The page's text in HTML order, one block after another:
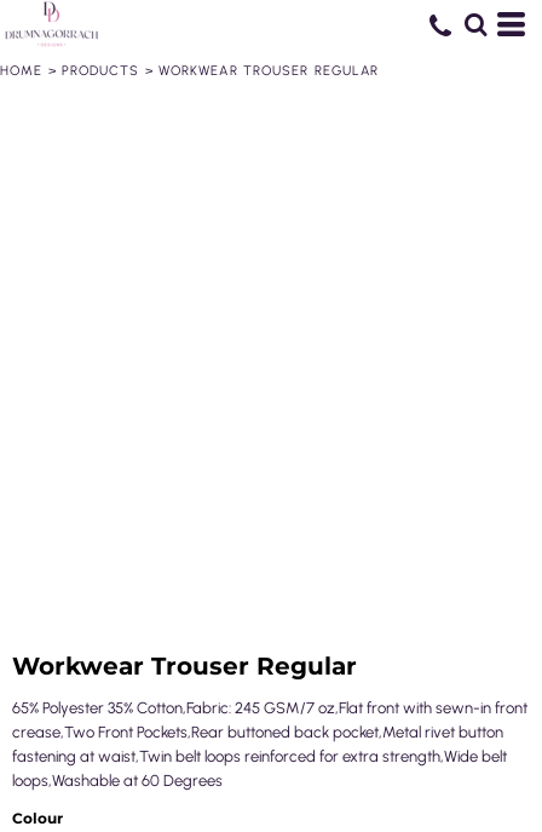
HOME > PRODUCTS > WORKWEAR TROUSER REGULAR
Workwear Trouser Regular
65% Polyester 35% Cotton,Fabric: 245 GSM/7 oz,Flat front with sewn-in front
crease,Two Front Pockets,Rear buttoned back pocket,Metal rivet button
fastening at waist,Twin belt loops reinforced for extra strength,Wide belt
loops,Washable at 60 Degrees
Colour